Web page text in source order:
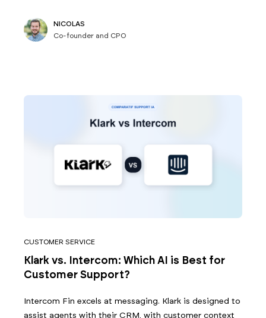
NICOLAS
Co-founder and CPO
CUSTOMER SERVICE
Klark vs. Intercom: Which AI is Best for
Customer Support?
Intercom Fin excels at messaging. Klark is designed to
assist agents with their CRM, with customer context